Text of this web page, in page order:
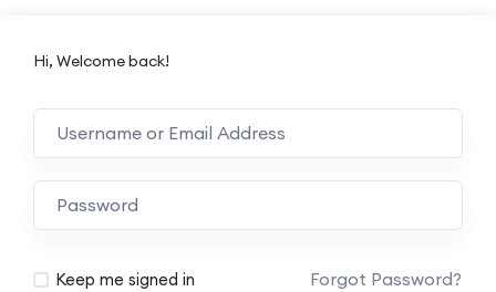
Hi, Welcome back!
Keep me signed in Forgot Password?